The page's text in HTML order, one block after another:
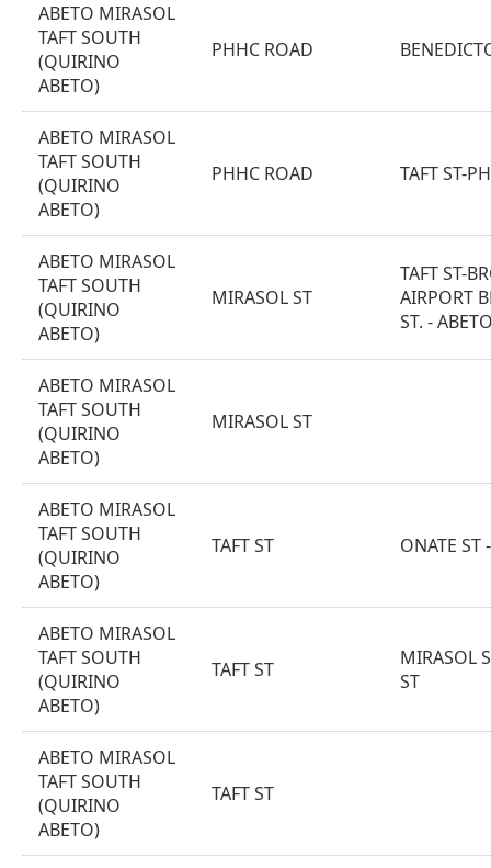
ABETO MIRASOL
TAFT SOUTH
(QUIRINO
ABETO)
PHHC ROAD
ABETO MIRASOL
TAFT SOUTH
(QUIRINO
ABETO)
PHHC ROAD TAFT ST-
ABETO MIRASOL
TAFT SOUTH
(QUIRINO
ABETO)
MIRASOL ST
TAFT ST-
AIRPORT
ST. -
ABETO MIRASOL
TAFT SOUTH
(QUIRINO
ABETO)
MIRASOL ST
ABETO MIRASOL
TAFT SOUTH
(QUIRINO
ABETO)
TAFT ST ONATE ST
ABETO MIRASOL
TAFT SOUTH
(QUIRINO
ABETO)
TAFT ST
MIRASOL
ST
ABETO MIRASOL
TAFT SOUTH
(QUIRINO
ABETO)
TAFT ST